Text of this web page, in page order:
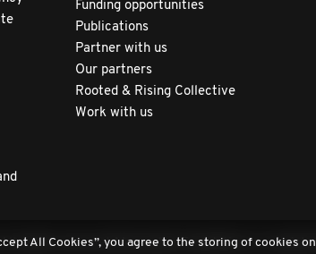
Funding opportunities
Publications
Partner with us
Our partners
Rooted & Rising Collective
Work with us
rights reserved. Movember Foundation is a
All Cookies”, you agree to the storing of cookies